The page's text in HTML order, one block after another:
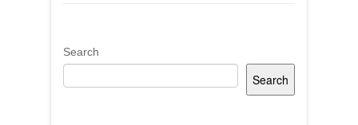
Search
Search